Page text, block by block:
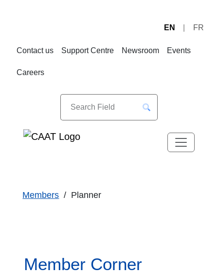
EN FR
Contact us Support Centre Newsroom Events
Careers
Members Planner
Member Corner